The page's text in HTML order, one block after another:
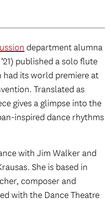
department alumna
published a solo flute
had its world premiere at
Translated as
gives a glimpse into the
inspired dance rhythms
with Jim Walker and
She is based in
composer and
with the Dance Theatre